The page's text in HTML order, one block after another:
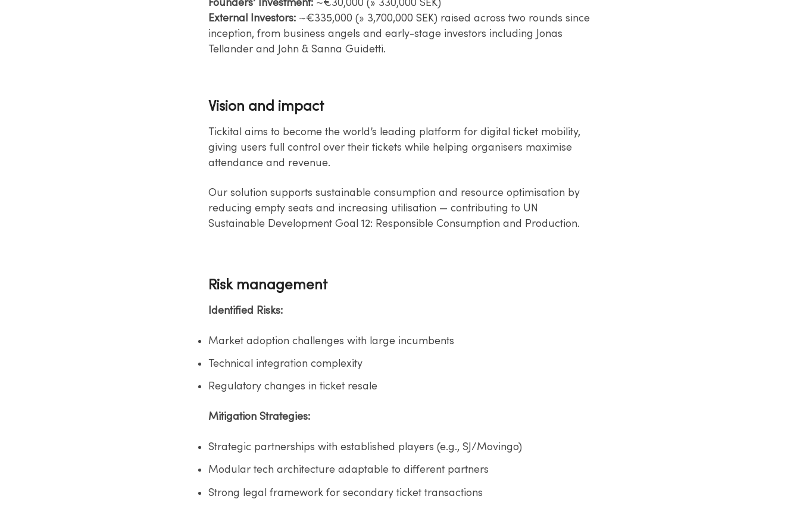
Founders’ Investment: ~€30,000 (» 330,000 SEK)​
External Investors: ~€335,000 (» 3,700,000 SEK) raised across two rounds since
inception, from​ business angels and early-stage investors including Jonas
Tellander and John & Sanna Guidetti.
Vision and impact
Tickital aims to become the world’s leading platform for digital ticket mobility,
giving users full​ control over their tickets while helping organisers maximise
attendance and revenue.​
Our solution supports sustainable consumption and resource optimisation by
reducing empty​ seats and increasing utilisation — contributing to UN
Sustainable Development Goal 12:​ Responsible Consumption and Production.
Risk management
Identified Risks:​
Market adoption challenges with large incumbents​
Technical integration complexity​
Regulatory changes in ticket resale​
Mitigation Strategies:​
Strategic partnerships with established players (e.g., SJ/Movingo)​
Modular tech architecture adaptable to different partners​
Strong legal framework for secondary ticket transactions